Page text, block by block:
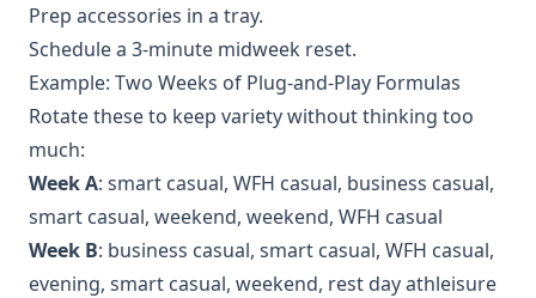
Prep accessories in a tray.
Schedule a 3‑minute midweek reset.
Example: Two Weeks of Plug‑and‑Play Formulas
Rotate these to keep variety without thinking too
much:
Week A: smart casual, WFH casual, business casual,
smart casual, weekend, weekend, WFH casual
Week B: business casual, smart casual, WFH casual,
evening, smart casual, weekend, rest day athleisure